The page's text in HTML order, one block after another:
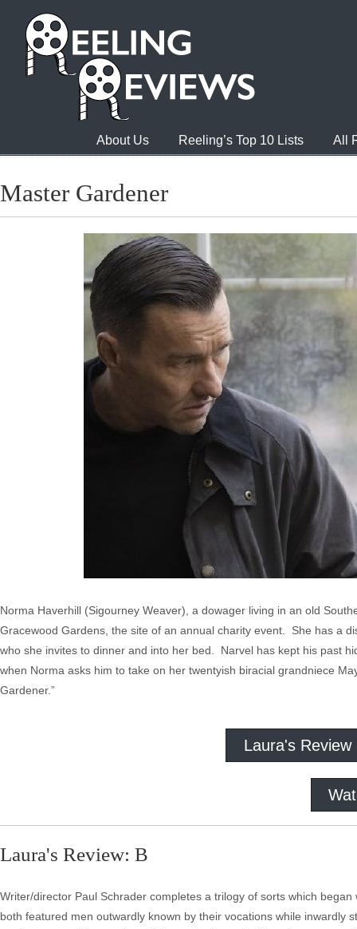
About Us Reeling’s Top 10 Lists All
Master Gardener
Norma Haverhill (Sigourney Weaver), a dowager living in an old
Gracewood Gardens, the site of an annual charity event. She has a
who she invites to dinner and into her bed. Narvel has kept his past
when Norma asks him to take on her twentyish biracial grandniece
Gardener.”
Laura's Review
Laura's Review: B
Writer/director Paul Schrader completes a trilogy of sorts which
both featured men outwardly known by their vocations while